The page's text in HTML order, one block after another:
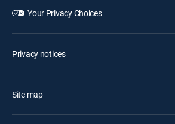
Your Privacy Choices
Privacy notices
Site map